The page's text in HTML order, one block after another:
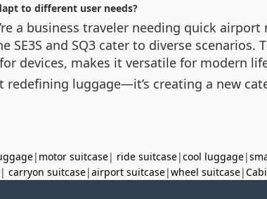
to different user needs?
a business traveler needing quick
SE3S and SQ3 cater to diverse
devices, makes it versatile for modern
redefining luggage—it’s creating a new
| motor suitcase| ride suitcase|cool luggage|
| carryon suitcase|airport suitcase|wheel suitcase|